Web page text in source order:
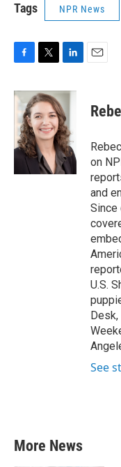
Tags NPR News
c
b
o
o
k
i
t
t
e
r
n
k
e
d
I
n
on
and
Since
U.S.
See
More News